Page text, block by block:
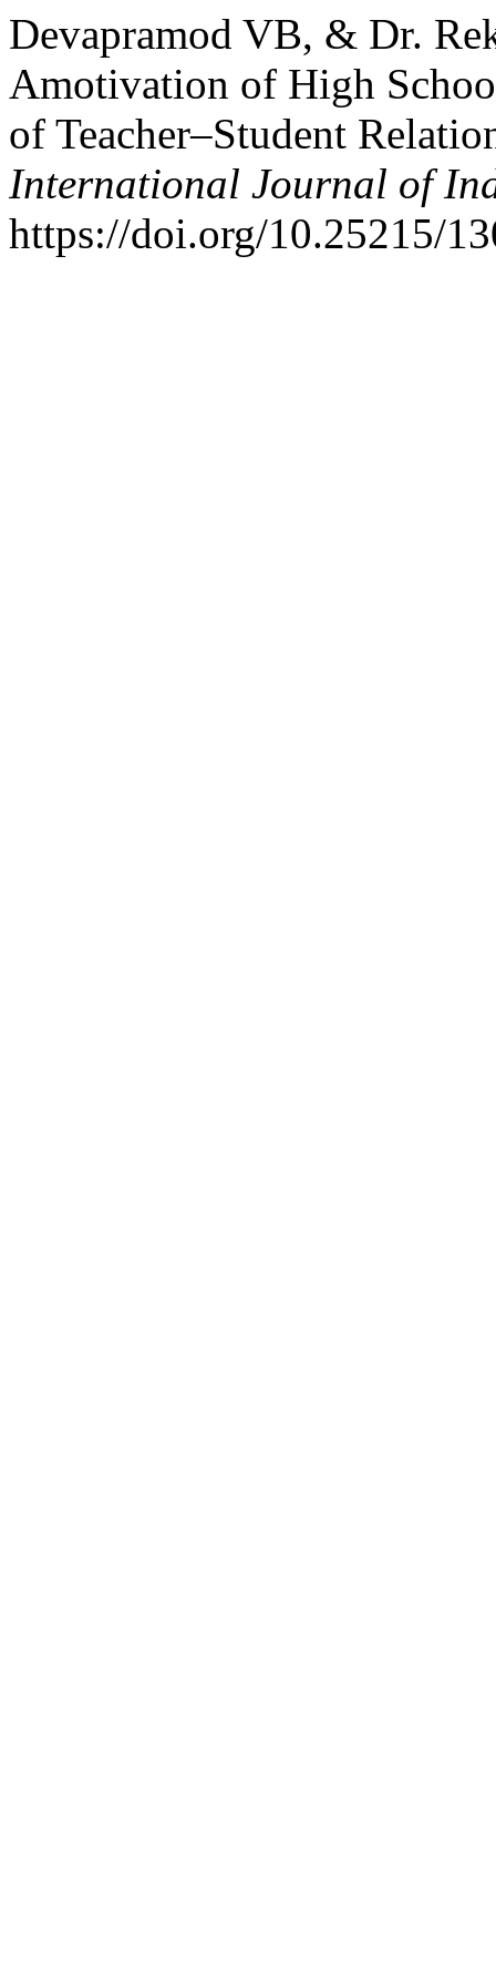
Devapramod VB, & Dr.
Amotivation of High
of Teacher–Student
International Journal of
https://doi.org/10.25215/